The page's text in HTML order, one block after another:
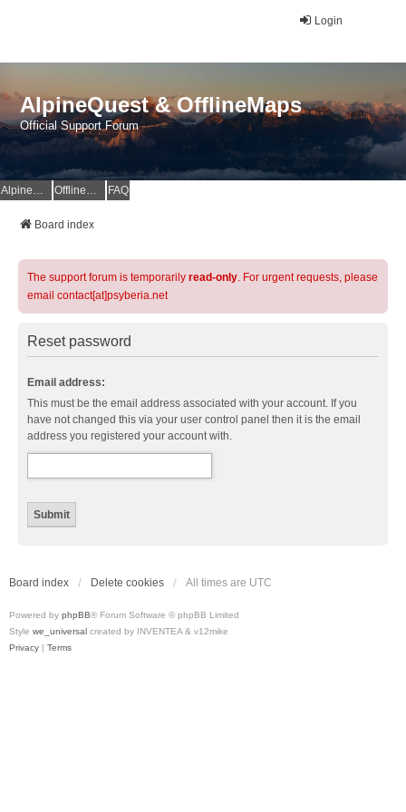
Login
AlpineQuest & OfflineMaps
Official Support Forum
AlpineQuest Website OfflineMaps Website FAQ
Board index
The support forum is temporarily read-only. For urgent requests, please
email contact[at]psyberia.net
Reset password
Email address:
This must be the email address associated with your account. If you
have not changed this via your user control panel then it is the email
address you registered your account with.
Board index Delete cookies All times are UTC
Powered by phpBB® Forum Software © phpBB Limited
Style we_universal created by INVENTEA & v12mike
Privacy | Terms